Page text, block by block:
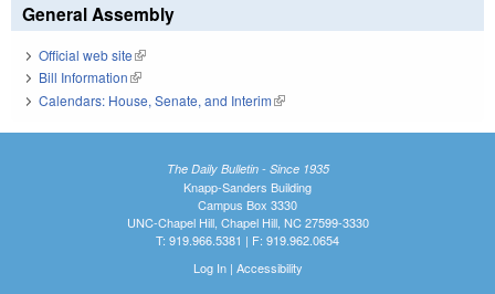
General Assembly
Official web site(link is external)
Bill Information(link is external)
Calendars: House, Senate, and Interim(link is external)
The Daily Bulletin - Since 1935
Knapp-Sanders Building
Campus Box 3330
UNC-Chapel Hill, Chapel Hill, NC 27599-3330
T: 919.966.5381 | F: 919.962.0654
Log In| Accessibility